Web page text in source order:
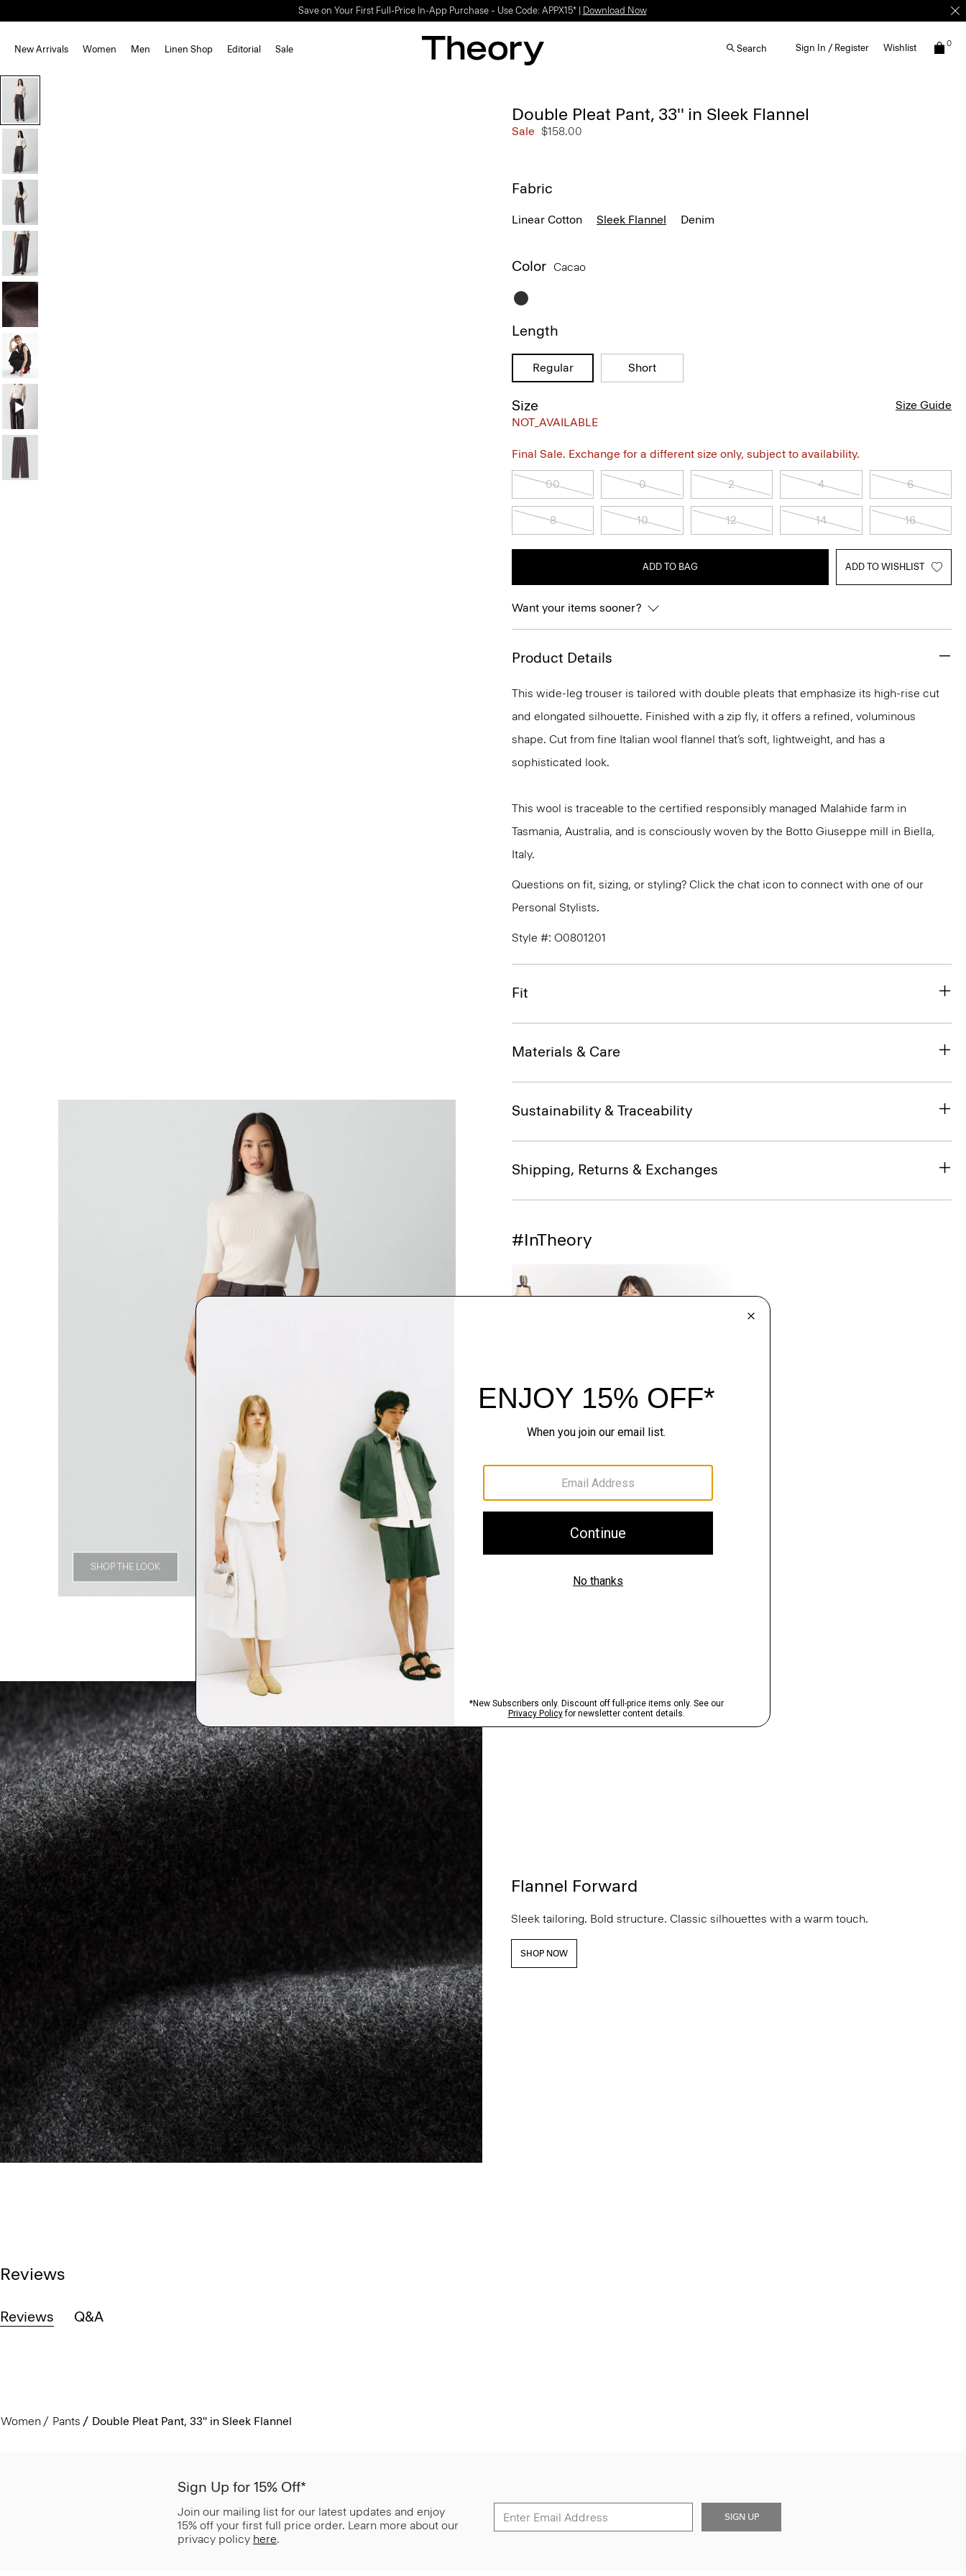
Save on Your First Full-Price In-App Purchase – Use Code: APPX15* | Download Now
New Arrivals Women Men Linen Shop Editorial Sale Search Sign In / Register Wishlist 0
SHOP THE LOOK
Double Pleat Pant, 33'' in Sleek Flannel
Sale $158.00
Fabric
Linear Cotton Sleek Flannel Denim
Color Cacao
Length
Regular Short
Size
NOT_AVAILABLE
Size Guide
Final Sale. Exchange for a different size only, subject to availability.
00 0 2 4 6
8 10 12 14 16
ADD TO BAG ADD TO WISHLIST
Want your items sooner?
Product Details
This wide-leg trouser is tailored with double pleats that emphasize its high-rise cut
and elongated silhouette. Finished with a zip fly, it offers a refined, voluminous
shape. Cut from fine Italian wool flannel that’s soft, lightweight, and has a
sophisticated look.
This wool is traceable to the certified responsibly managed Malahide farm in
Tasmania, Australia, and is consciously woven by the Botto Giuseppe mill in Biella,
Italy.
Questions on fit, sizing, or styling? Click the chat icon to connect with one of our
Personal Stylists.
Style #: O0801201
Fit
Materials & Care
Sustainability & Traceability
Shipping, Returns & Exchanges
#InTheory
SHOP THE LOOK
Flannel Forward
Sleek tailoring. Bold structure. Classic silhouettes with a warm touch.
SHOP NOW
Reviews
Reviews Q&A
Women Pants Double Pleat Pant, 33'' in Sleek Flannel
Sign Up for 15% Off*
Join our mailing list for our latest updates and enjoy
15% off your first full price order. Learn more about our
privacy policy here.
SIGN UP